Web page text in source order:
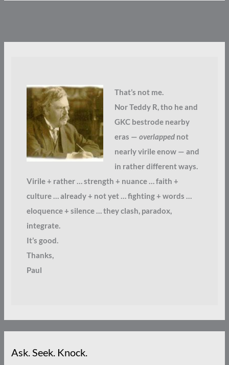
That’s not me.
Nor Teddy R, tho he and
GKC bestrode nearby
eras — overlappednot
nearly virile enow — and
in rather different ways.
Virile + rather … strength + nuance … faith +
culture … already + not yet … fighting + words …
eloquence + silence … they clash, paradox,
integrate.
It’s good.
Thanks,
Paul
Ask. Seek. Knock.